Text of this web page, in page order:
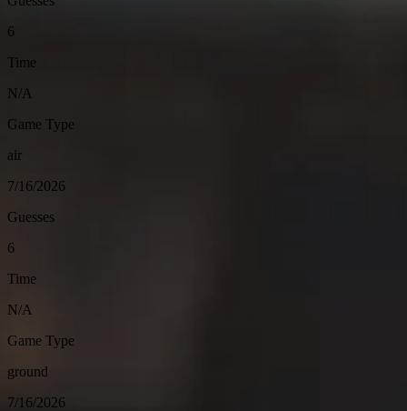
6
Time
N/A
Game Type
air
7/16/2026
Guesses
6
Time
N/A
Game Type
ground
7/16/2026